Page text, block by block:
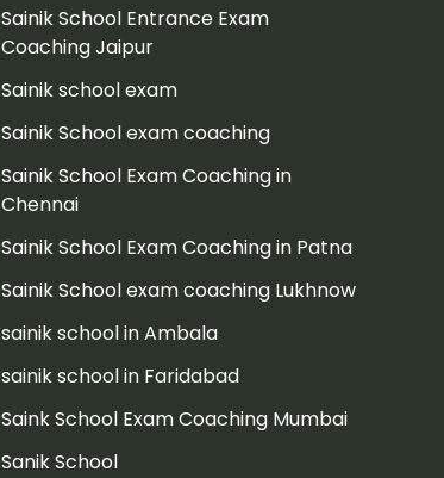
Sainik School Entrance Exam
Coaching Jaipur
Sainik school exam
Sainik School exam coaching
Sainik School Exam Coaching in
Chennai
Sainik School Exam Coaching in Patna
Sainik School exam coaching Lukhnow
sainik school in Ambala
sainik school in Faridabad
Saink School Exam Coaching Mumbai
Sanik School